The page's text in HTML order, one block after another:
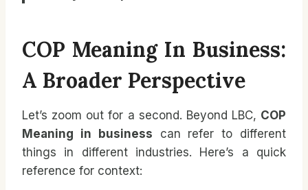
COP Meaning In Business:
A Broader Perspective
Let’s zoom out for a second. Beyond LBC, COP
Meaning in business can refer to different
things in different industries. Here’s a quick
reference for context: